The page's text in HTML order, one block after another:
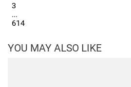
3
...
614
YOU MAY ALSO LIKE